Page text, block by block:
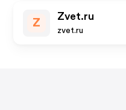
Z
Zvet.ru
zvet.ru